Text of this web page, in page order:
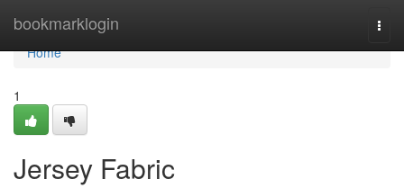
bookmarklogin
Home
Home
1
Jersey Fabric